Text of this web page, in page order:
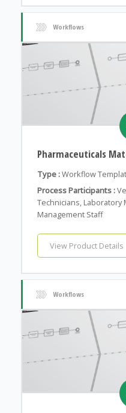
Workflows
Pharmaceuticals
Type :Workflow
Process Participants :
Technicians, Laboratory
Management Staff
View Product Details
Workflows